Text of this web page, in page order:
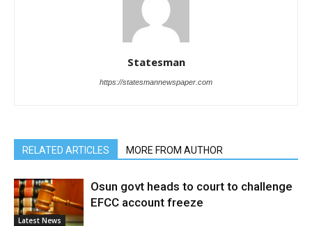
Statesman
https://statesmannewspaper.com
RELATED ARTICLES MORE FROM AUTHOR
Latest News
Osun govt heads to court to challenge
EFCC account freeze